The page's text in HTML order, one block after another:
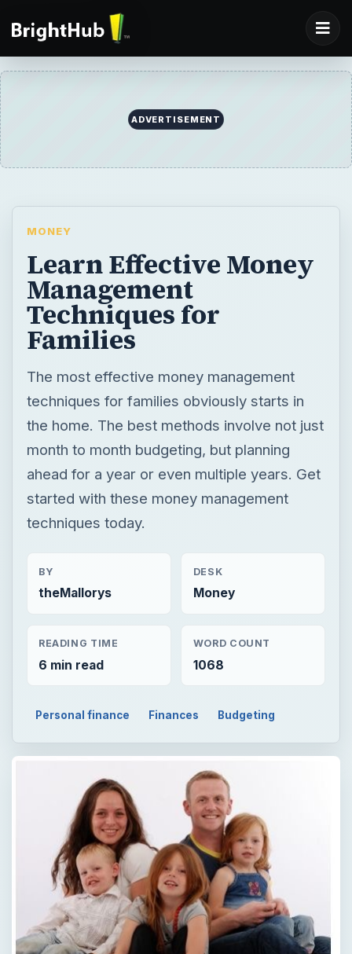
ADVERTISEMENT
MONEY
Learn Effective Money
Management
Techniques for
Families
The most effective money management
techniques for families obviously starts in
the home. The best methods involve not just
month to month budgeting, but planning
ahead for a year or even multiple years. Get
started with these money management
techniques today.
BY
theMallorys
DESK
Money
READING TIME
6 min read
WORD COUNT
1068
Personal finance Finances Budgeting